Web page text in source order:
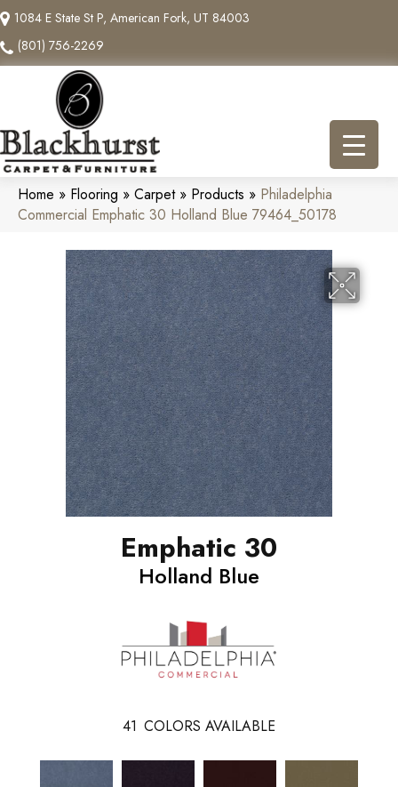
1084 E State St P, American Fork, UT 84003
(801) 756-2269
Home » Flooring » Carpet» Products » Philadelphia
Commercial Emphatic 30 Holland Blue 79464_50178
Emphatic 30
Holland Blue
41 COLORS AVAILABLE